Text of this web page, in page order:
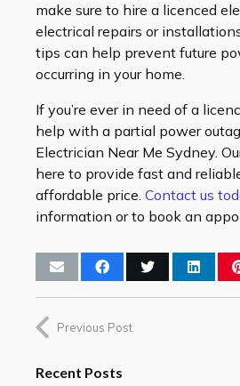
make sure to hire a licenced
electrical repairs or
tips can help prevent future
occurring in your home.
If you’re ever in need of a
help with a partial power
Electrician Near Me Sydney.
here to provide fast and
affordable price. Contact us
information or to book an
Previous Post
Recent Posts